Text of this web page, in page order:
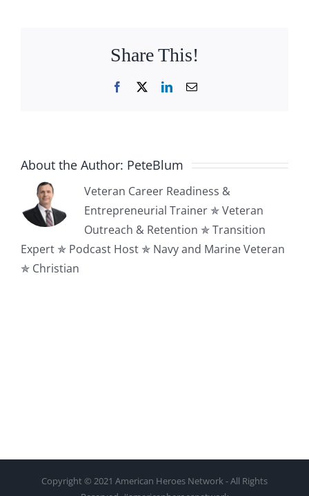
Share This!
Facebook LinkedInEmail
About the Author: PeteBlum
Veteran Career Readiness &
Entrepreneurial Trainer ✯ Veteran
Outreach & Retention ✯ Transition
Expert ✯ Podcast Host ✯ Navy and Marine Veteran
✯ Christian
Copyright © 2021 American Heroes Network - All Rights